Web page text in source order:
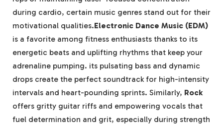
during cardio, certain music genres stand out for their
motivational qualities.Electronic Dance Music (EDM)
is a favorite among fitness enthusiasts thanks to its
energetic beats and uplifting rhythms that keep your
adrenaline pumping. its pulsating bass and dynamic
drops create the perfect soundtrack for high-intensity
intervals and heart-pounding sprints. Similarly, Rock
offers gritty guitar riffs and empowering vocals that
fuel determination and grit, especially during strength